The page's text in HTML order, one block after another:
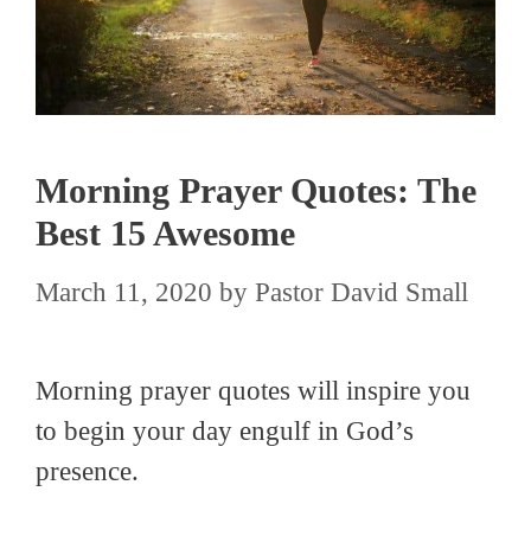
Morning Prayer Quotes: The
Best 15 Awesome
March 11, 2020 by Pastor David Small
Morning prayer quotes will inspire you
to begin your day engulf in God’s
presence.